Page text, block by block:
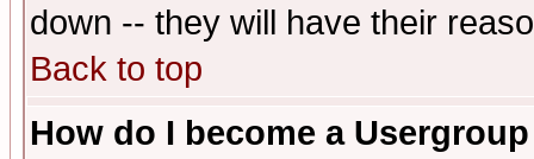
down -- they will have their
Back to top
How do I become a